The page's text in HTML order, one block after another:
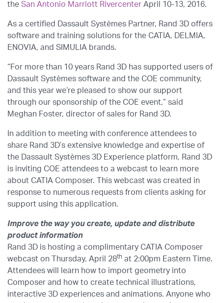
the San Antonio Marriott Rivercenter April 10-13, 2016.
As a certified Dassault Systèmes Partner, Rand 3D offers
software and training solutions for the CATIA, DELMIA,
ENOVIA, and SIMULIA brands.
“For more than 10 years Rand 3D has supported users of
Dassault Systèmes software and the COE community,
and this year we’re pleased to show our support
through our sponsorship of the COE event,” said
Meghan Foster, director of sales for Rand 3D.
In addition to meeting with conference attendees to
share Rand 3D’s extensive knowledge and expertise of
the Dassault Systèmes 3D Experience platform, Rand 3D
is inviting COE attendees to a webcast to learn more
about CATIA Composer. This webcast was created in
response to numerous requests from clients asking for
support using this application.
Improve the way you create, update and distribute
product information
Rand 3D is hosting a complimentary CATIA Composer
webcast on Thursday, April 28th at 2:00pm Eastern Time.
Attendees will learn how to import geometry into
Composer and how to create technical illustrations,
interactive 3D experiences and animations. Anyone who